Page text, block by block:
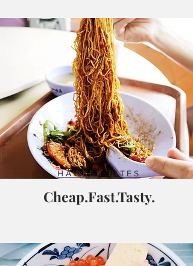
HAWKER BITES
Cheap.Fast.Tasty.